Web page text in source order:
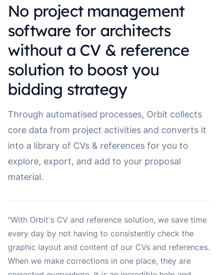
No project management
software for architects
without a CV & reference
solution to boost you
bidding strategy
Through automatised processes, Orbit collects
core data from project activities and converts it
into a library of CVs & references for you to
explore, export, and add to your proposal
material.
"With Orbit's CV and reference solution, we save time
every day by not having to consistently check the
graphic layout and content of our CVs and references.
When we make corrections in one place, they are